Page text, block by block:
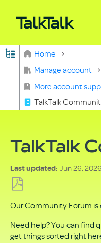
Expand/collapse
Home
Manage account
More account
TalkTalk
TalkTalk
Last updated Jun 26, 2026
as
PDF
Our Community Forum is
Need help? You can find
get things sorted right